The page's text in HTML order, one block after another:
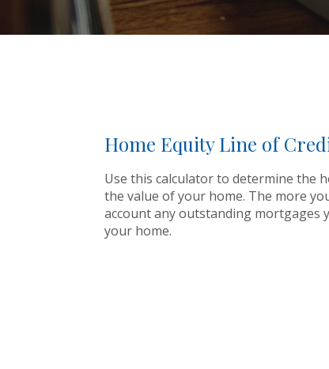
Home Equity Line of
Use this calculator to determine the
the value of your home. The more
account any outstanding mortgages
your home.